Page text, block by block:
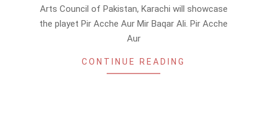
Arts Council of Pakistan, Karachi will showcase
the playet Pir Acche Aur Mir Baqar Ali. Pir Acche
Aur
CONTINUE READING